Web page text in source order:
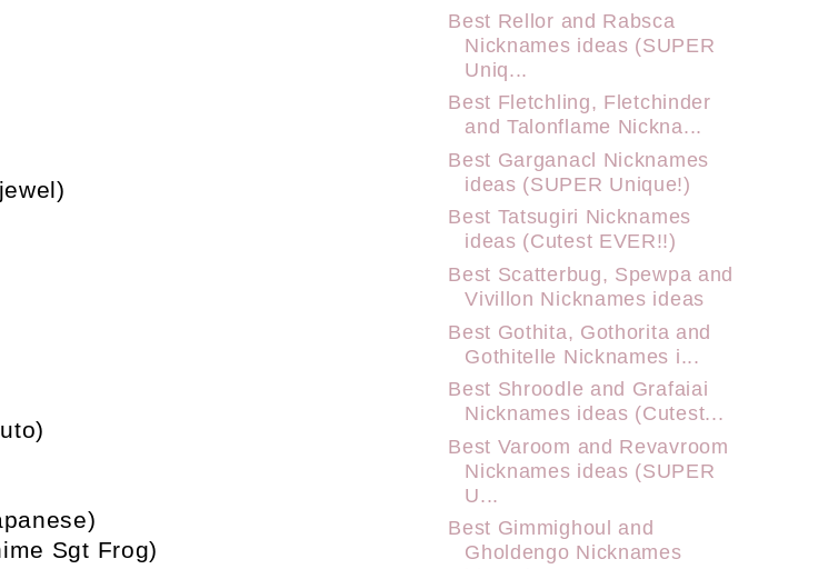
Sgt Frog)
Best Rellor and Rabsca
Nicknames ideas (SUPER
Uniq...
Best Fletchling, Fletchinder
and Talonflame Nickna...
Best Garganacl Nicknames
ideas (SUPER Unique!)
Best Tatsugiri Nicknames
ideas (Cutest EVER!!)
Best Scatterbug, Spewpa and
Vivillon Nicknames ideas
Best Gothita, Gothorita and
Gothitelle Nicknames i...
Best Shroodle and Grafaiai
Nicknames ideas (Cutest...
Best Varoom and Revavroom
Nicknames ideas (SUPER
U...
Best Gimmighoul and
Gholdengo Nicknames